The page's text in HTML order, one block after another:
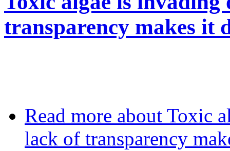
transparency makes it
Read more about Toxic
lack of transparency